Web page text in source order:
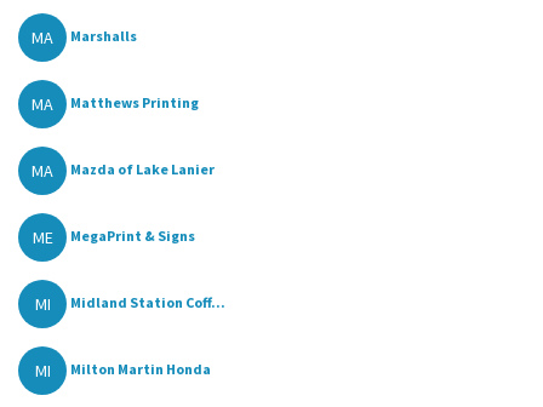
MA Marshalls
MA Matthews Printing
MA Mazda of Lake Lanier
ME MegaPrint & Signs
MI Midland Station Coff...
MI Milton Martin Honda